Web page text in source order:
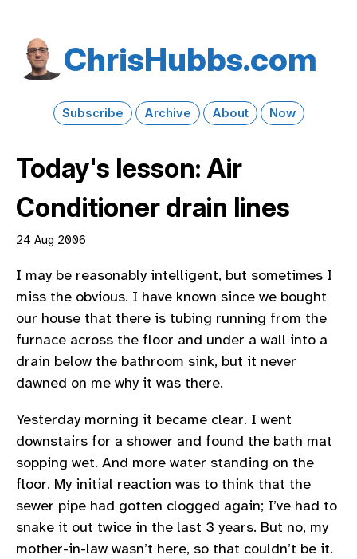
Chris​Hubbs​.com
Subscribe Archive About Now
Today's lesson: Air
Conditioner drain lines
24 Aug 2006
I may be reasonably intelligent, but sometimes I
miss the obvious. I have known since we bought
our house that there is tubing running from the
furnace across the floor and under a wall into a
drain below the bathroom sink, but it never
dawned on me why it was there.
Yesterday morning it became clear. I went
downstairs for a shower and found the bath mat
sopping wet. And more water standing on the
floor. My initial reaction was to think that the
sewer pipe had gotten clogged again; I’ve had to
snake it out twice in the last 3 years. But no, my
mother-in-law wasn’t here, so that couldn’t be it.